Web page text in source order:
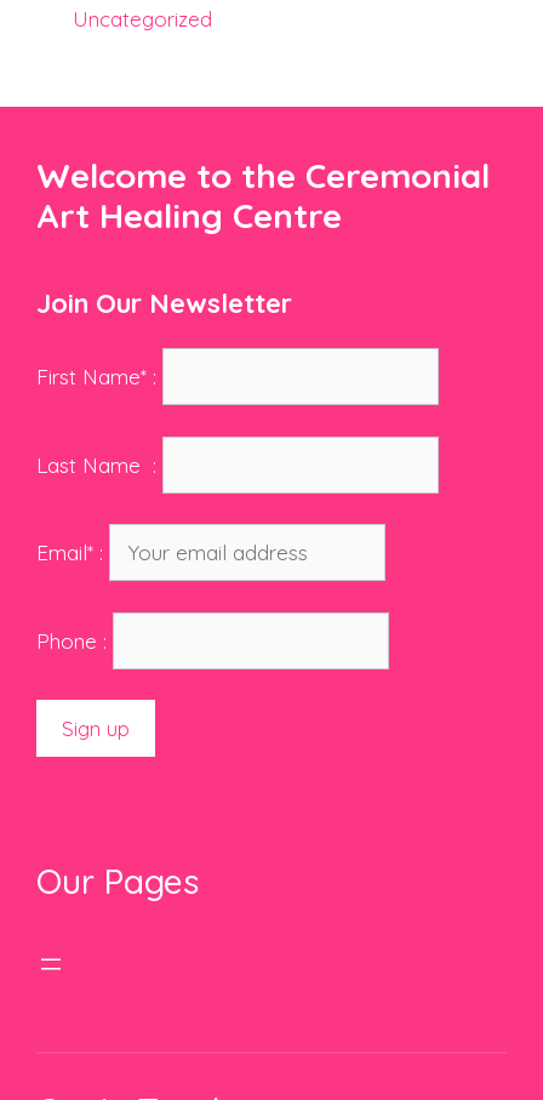
Uncategorized
Welcome to the Ceremonial
Art Healing Centre
Join Our Newsletter
First Name* :
Last Name :
Email* :
Phone :
Our Pages